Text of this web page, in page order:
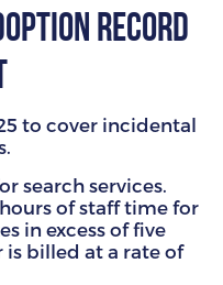
Record
to cover incidental
search services.
of staff time for
in excess of five
billed at a rate of